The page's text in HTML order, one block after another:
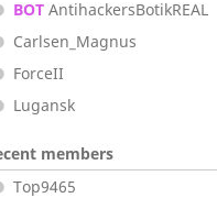
BOTAntihackersBotikREAL
Carlsen_Magnus
ForceII
Lugansk
members
Top9465